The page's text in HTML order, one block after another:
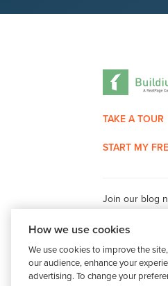
TAKE A TOUR
START MY
Join our blog
property
How we use cookies
We use cookies to improve the
our audience, enhance your
advertising. To change your